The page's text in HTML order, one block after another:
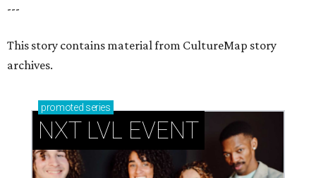
---
This story contains material from CultureMap story
archives.
promoted series
NXT LVL EVENT